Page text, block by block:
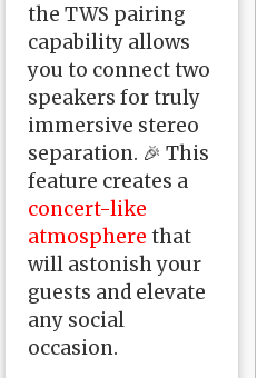
the TWS pairing
capability allows
you to connect two
speakers for truly
immersive stereo
separation. 🎉 This
feature creates a
concert-like
atmosphere that
will astonish your
guests and elevate
any social
occasion.